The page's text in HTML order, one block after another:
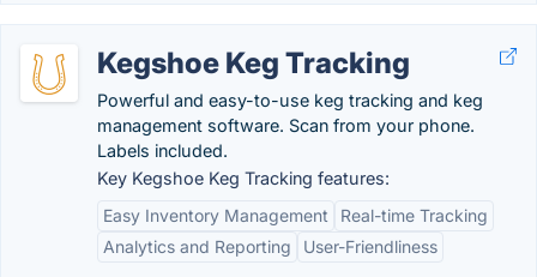
Kegshoe Keg Tracking
Powerful and easy-to-use keg tracking and keg
management software. Scan from your phone.
Labels included.
Key Kegshoe Keg Tracking features:
Easy Inventory Management
Real-time Tracking
Analytics and Reporting
User-Friendliness